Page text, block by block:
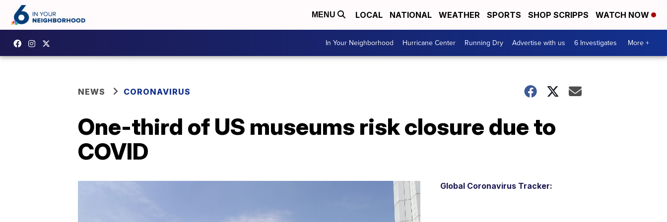
MENU LOCAL NATIONAL WEATHER SPORTS SHOP SCRIPPS WATCH NOW
In Your Neighborhood Hurricane Center Running Dry Advertise with us 6 Investigates More +
NEWS CORONAVIRUS
One-third of US museums risk closure due to
COVID
Global Coronavirus Tracker: